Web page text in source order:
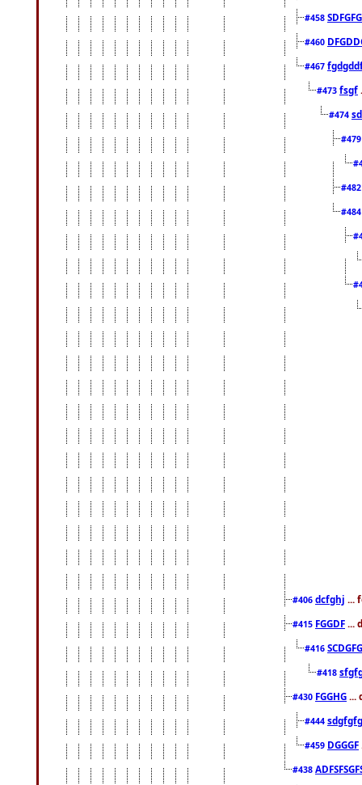
#458
#460
#467
#473 fsgf
#474
#406 dcfghj ...
#415 FGGDF ...
#416
#418
#430 FGGHG ...
#444
#459 DGGGF
#438